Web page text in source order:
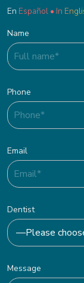
En Español • In
Name
Phone
Email
Dentist
Message